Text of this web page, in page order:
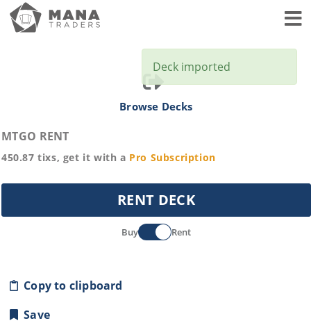
Browse Decks
MTGO RENT
450.87 tixs, get it with a Pro Subscription
RENT DECK
Buy Rent
Copy to clipboard
Save
Deck imported